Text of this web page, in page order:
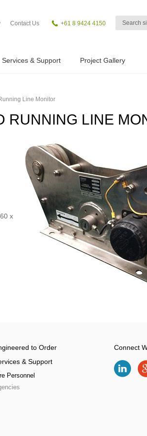
Contact Us +61 8 9424 4150
Services & Support Project Gallery
Line Monitor
RUNNING LINE
x
to Order
& Support
Personnel
Connect